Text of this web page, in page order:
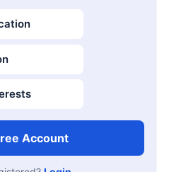
Account